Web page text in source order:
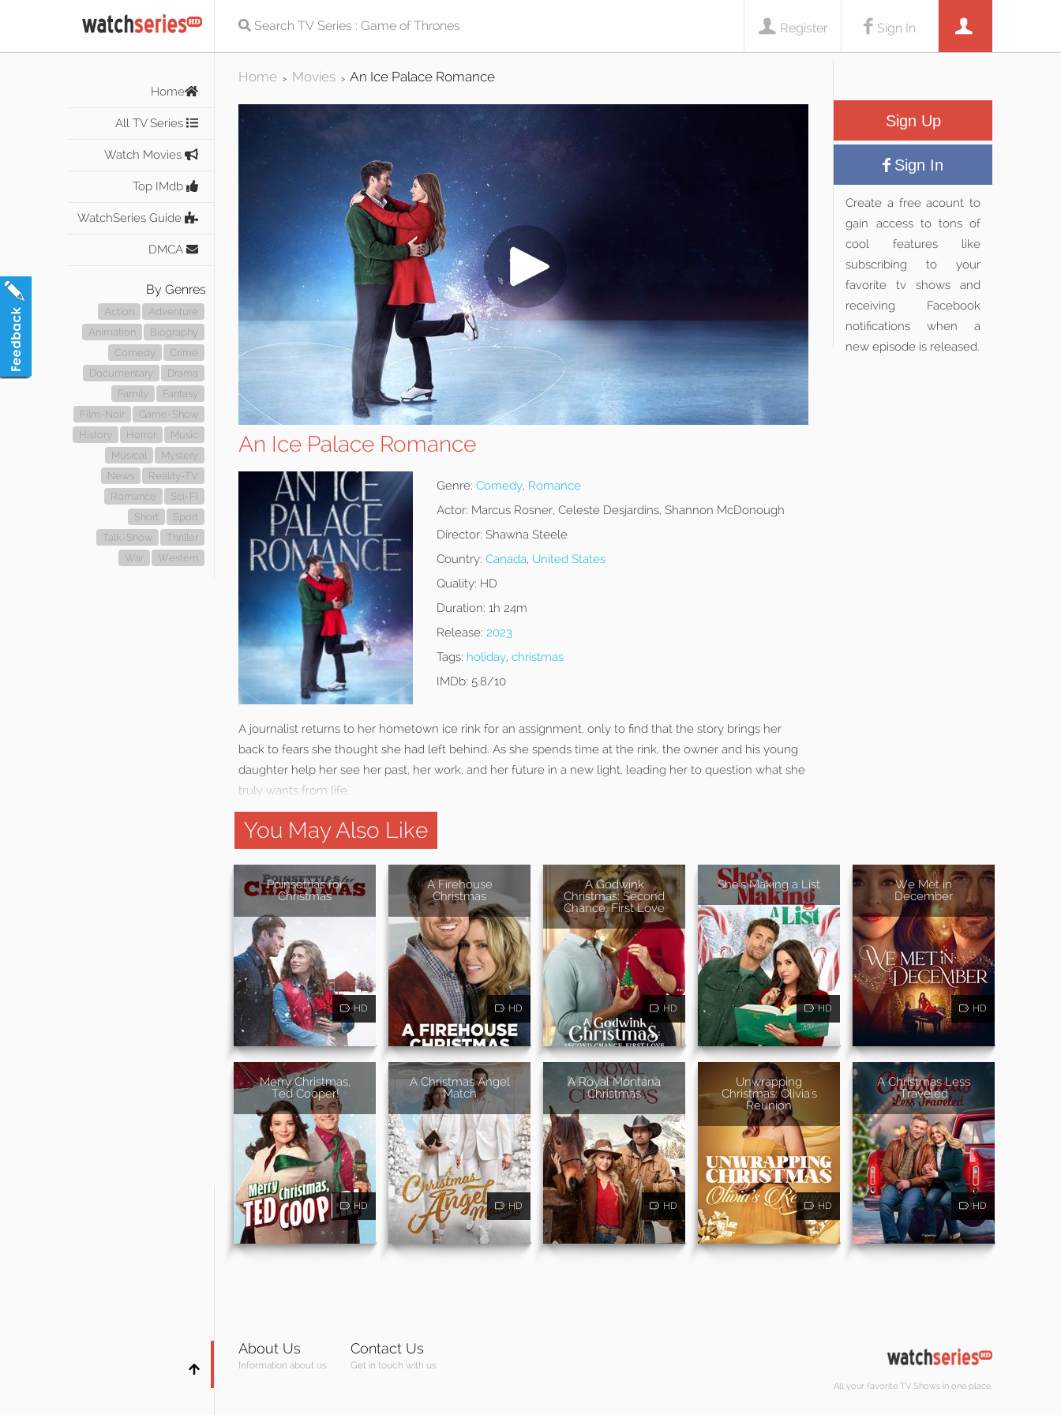
Sign In
Register
Home
All TV Series
Watch Movies
Top IMdb
WatchSeries Guide
DMCA
By Genres
Action
Adventure
Animation
Biography
Comedy
Crime
Documentary
Drama
Family
Fantasy
Film-Noir
Game-Show
History
Horror
Music
Musical
Mystery
News
Reality-TV
Romance
Sci-Fi
Short
Sport
Talk-Show
Thriller
War
Western
Home > Movies > An Ice Palace Romance
An Ice Palace Romance
Genre: Comedy, Romance
Actor: Marcus Rosner, Celeste Desjardins, Shannon McDonough
Director: Shawna Steele
Country: Canada, United States
Quality: HD
Duration: 1h 24m
Release: 2023
Tags: holiday, christmas
IMDb: 5.8/10
A journalist returns to her hometown ice rink for an assignment, only to find that the story brings her
back to fears she thought she had left behind. As she spends time at the rink, the owner and his young
daughter help her see her past, her work, and her future in a new light, leading her to question what she
truly wants from life.
Sign Up
Sign In
Create a free acount to
gain access to tons of
cool features like
subscribing to your
favorite tv shows and
receiving Facebook
notifications when a
new episode is released.
You May Also Like
Poinsettias for
Christmas
HD
A Firehouse
Christmas
HD
A Godwink
Christmas: Second
Chance, First Love
HD
She's Making a List
HD
We Met in
December
HD
Merry Christmas,
Ted Cooper!
HD
A Christmas Angel
Match
HD
A Royal Montana
Christmas
HD
Unwrapping
Christmas: Olivia's
Reunion
HD
A Christmas Less
Traveled
HD
About Us
Information about us
Contact Us
Get in touch with us
All your favorite TV Shows in one place.